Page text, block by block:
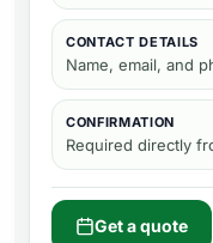
CONTACT DETAILS
Name, email, and
CONFIRMATION
Required directly
Get a quote